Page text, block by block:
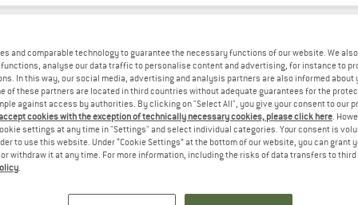
(& FOOD) - BPA-FREE(0)
WE CURRENTLY DON'T OFFER ANY
we do have some alternatives we can offer. Choose one of the
and comparable technology to guarantee the necessary functions of our website. We
analyse our data traffic to personalise content and advertising, for instance to
In this way, our social media, advertising and analysis partners are also informed about
of these partners are located in third countries without adequate guarantees for the
against access by authorities. By clicking on "Select All", you give your consent to our
cookies with the exception of technically necessary cookies, please click here.
settings at any time in "Settings" and select individual categories. Your consent is
to use this website. Under “Cookie Settings” at the bottom of our website, you can grant
withdraw it at any time. For more information, including the risks of data transfers to
.